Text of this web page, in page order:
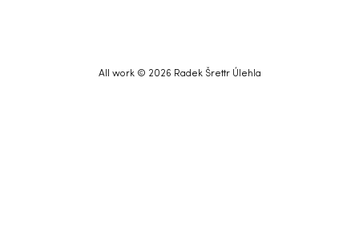
All work © 2026 Radek Šrettr Úlehla